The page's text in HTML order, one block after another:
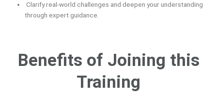
Clarify real-world challenges and deepen your understanding
through expert guidance.
Benefits of Joining this
Training